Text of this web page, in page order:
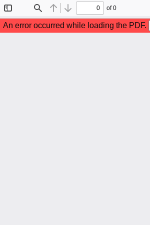
Find Previous
Next
of 0
An error occurred while loading the PDF.